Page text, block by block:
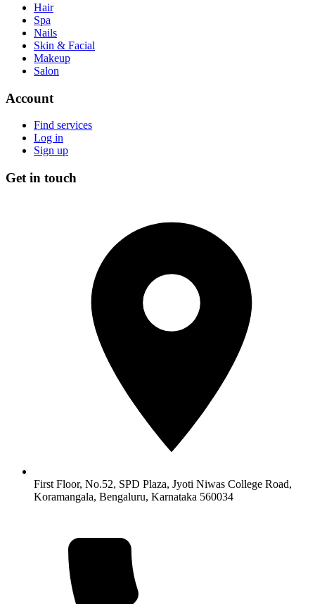
Hair
Spa
Nails
Skin & Facial
Makeup
Salon
Account
Find services
Log in
Sign up
Get in touch
First Floor, No.52, SPD Plaza, Jyoti Niwas College Road,
Koramangala, Bengaluru, Karnataka 560034